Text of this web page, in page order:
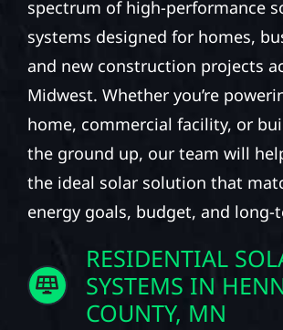
spectrum of high-performance
systems designed for homes,
and new construction projects
Midwest. Whether you’re
home, commercial facility, or
the ground up, our team will
the ideal solar solution that
energy goals, budget, and long-
RESIDENTIAL
SYSTEMS IN
COUNTY, MN